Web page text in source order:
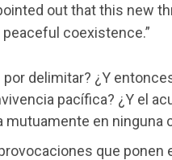
out that this new
coexistence.”
por delimitar? ¿Y
pacífica? ¿Y el
mutuamente en ninguna
que ponen